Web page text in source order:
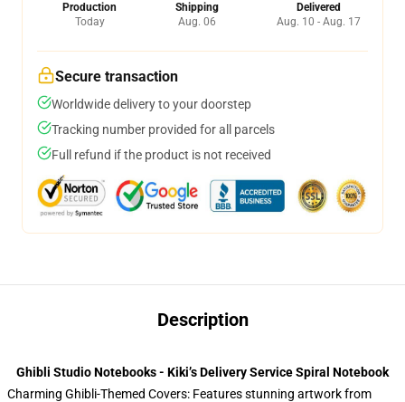
Production
Today
Shipping
Aug. 06
Delivered
Aug. 10 - Aug. 17
Secure transaction
Worldwide delivery to your doorstep
Tracking number provided for all parcels
Full refund if the product is not received
Description
Ghibli Studio Notebooks - Kiki’s Delivery Service Spiral Notebook
Charming Ghibli-Themed Covers: Features stunning artwork from